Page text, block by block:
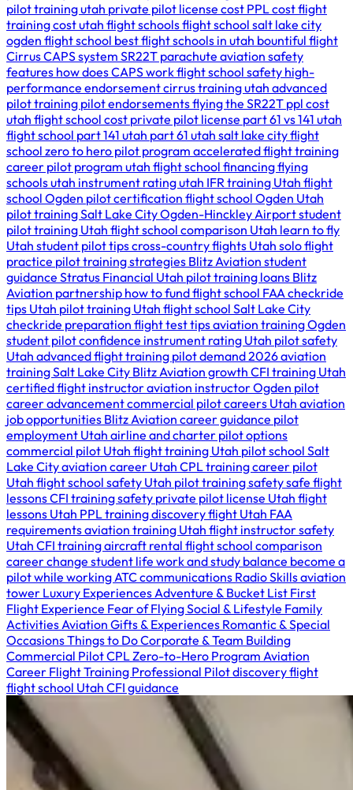
pilot training utah private pilot license cost PPL costflight
training costutah flight schoolsflight school salt lake city
ogden flight school best flight schools in utah bountiful flight
Cirrus CAPS system SR22T parachute aviation safety
features how does CAPS workflight school safety high-
performance endorsementcirrus training utah advanced
pilot training pilot endorsementsflying the SR22T ppl cost
utah flight school cost private pilot license part 61 vs 141 utah
flight school part 141 utah part 61 utah salt lake city flight
school zero to hero pilot program accelerated flight training
career pilot program utah flight school financingflying
schools utah instrument rating utah IFR training Utah flight
school Ogden pilot certification flight school Ogden Utah
pilot training Salt Lake CityOgden-Hinckley Airportstudent
pilot training Utah flight school comparison Utah learn to fly
Utah student pilot tipscross-country flights Utah solo flight
practice pilot training strategies Blitz Aviation student
guidance Stratus Financial Utah pilot training loans Blitz
Aviation partnership how to fund flight school FAA checkride
tips Utah pilot training Utah flight school Salt Lake City
checkride preparation flight test tipsaviation training Ogden
student pilot confidence instrument rating Utah pilot safety
Utah advanced flight training pilot demand 2026aviation
training Salt Lake City Blitz Aviation growth CFI training Utah
certified flight instructoraviation instructor Ogden pilot
career advancementcommercial pilot careers Utah aviation
job opportunities Blitz Aviation career guidance pilot
employment Utah airline and charter pilot options
commercial pilot Utah flight training Utah pilot school Salt
Lake Cityaviation career Utah CPL trainingcareer pilot
Utah flight school safety Utah pilot training safetysafe flight
lessonsCFI training safety private pilot license Utah flight
lessons Utah PPL trainingdiscovery flight Utah FAA
requirementsaviation training Utah flight instructor safety
Utah CFI trainingaircraft rental flight school comparison
career change student life work and study balance become a
pilot while working ATC communications Radio Skillsaviation
tower Luxury Experiences Adventure & Bucket List First
Flight Experience Fear of FlyingSocial & Lifestyle Family
Activities Aviation Gifts & Experiences Romantic & Special
OccasionsThings to DoCorporate & Team Building
Commercial PilotCPLZero-to-Hero Program Aviation
Career Flight Training Professional Pilotdiscovery flight
flight school Utah CFI guidance